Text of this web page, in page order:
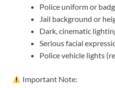
Police uniform or
Jail background or
Dark, cinematic
Serious facial
Police vehicle lights
Important Note: